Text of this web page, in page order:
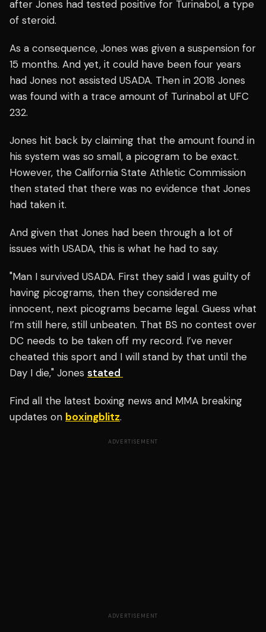
after Jones had tested positive for Turinabol, a type
of steroid.
As a consequence, Jones was given a suspension for
15 months. And yet, it could have been four years
had Jones not assisted USADA. Then in 2018 Jones
was found with a trace amount of Turinabol at UFC
232.
Jones hit back by claiming that the amount found in
his system was so small, a picogram to be exact.
However, the California State Athletic Commission
then stated that there was no evidence that Jones
had taken it.
And given that Jones had been through a lot of
issues with USADA, this is what he had to say.
"Man I survived USADA. First they said I was guilty of
having picograms, then they considered me
innocent, next picograms became legal. Guess what
I’m still here, still unbeaten. That BS no contest over
DC needs to be taken off my record. I’ve never
cheated this sport and I will stand by that until the
Day I die," Jones stated
Find all the latest boxing news and MMA breaking
updates on boxingblitz.
ADVERTISEMENT
ADVERTISEMENT